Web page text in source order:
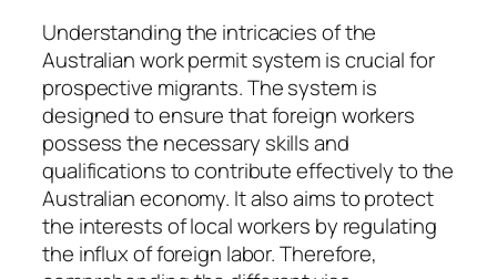
Understanding the intricacies of the
Australian work permit system is crucial for
prospective migrants. The system is
designed to ensure that foreign workers
possess the necessary skills and
qualifications to contribute effectively to the
Australian economy. It also aims to protect
the interests of local workers by regulating
the influx of foreign labor. Therefore,